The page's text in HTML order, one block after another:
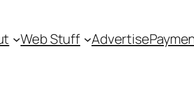
Web Stuff Advertise